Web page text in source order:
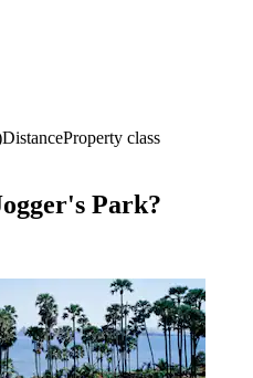
DistanceProperty class
Park?